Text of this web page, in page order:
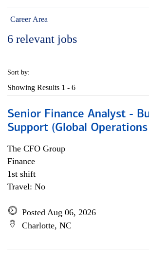
Career Area
6 relevant jobs
Sort by:
Showing Results 1 - 6
Senior Finance Analyst -
Support (Global
The CFO Group
Finance
1st shift
Travel: No
Posted Aug 06, 2026
Charlotte, NC